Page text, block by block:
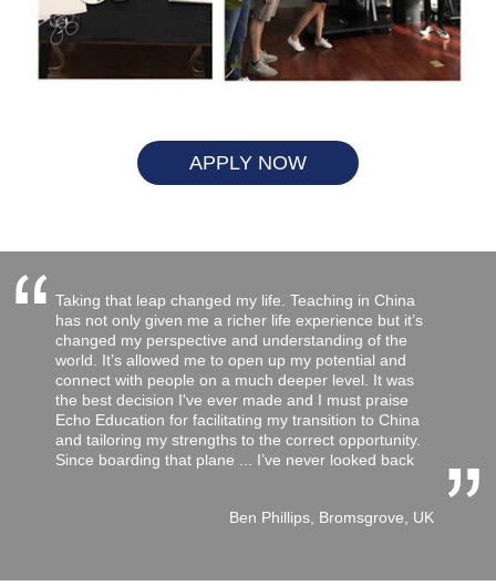
APPLY NOW
“ Taking that leap changed my life. Teaching in China
has not only given me a richer life experience but it’s
changed my perspective and understanding of the
world. It’s allowed me to open up my potential and
connect with people on a much deeper level. It was
the best decision I've ever made and I must praise
Echo Education for facilitating my transition to China
and tailoring my strengths to the correct opportunity.
Since boarding that plane ... I’ve never looked back
Ben Phillips, Bromsgrove, UK ”